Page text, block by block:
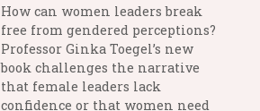
How can women leaders break
free from gendered perceptions?
Professor Ginka Toegel’s new
book challenges the narrative
that female leaders lack
confidence or that women need